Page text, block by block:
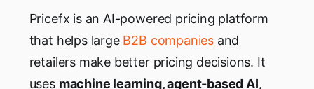
Pricefx is an AI-powered pricing platform
that helps large B2B companies and
retailers make better pricing decisions. It
uses machine learning, agent-based AI,